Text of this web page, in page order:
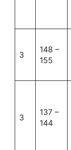
3
148 –
155
3
137 –
144